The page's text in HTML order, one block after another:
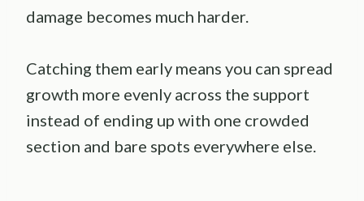
damage becomes much harder.
Catching them early means you can spread
growth more evenly across the support
instead of ending up with one crowded
section and bare spots everywhere else.